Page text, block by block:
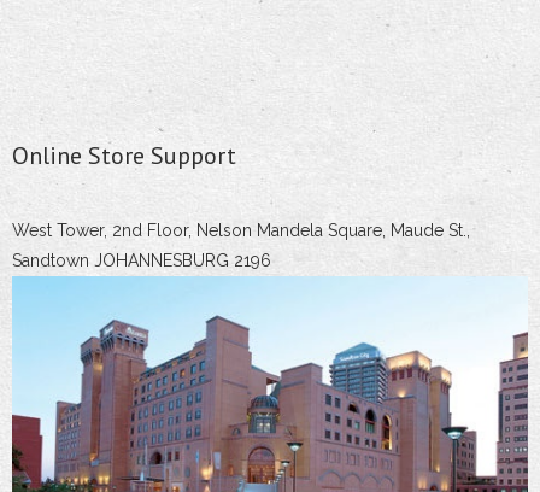
Online Store Support
West Tower, 2nd Floor, Nelson Mandela Square, Maude St.,
Sandtown JOHANNESBURG 2196